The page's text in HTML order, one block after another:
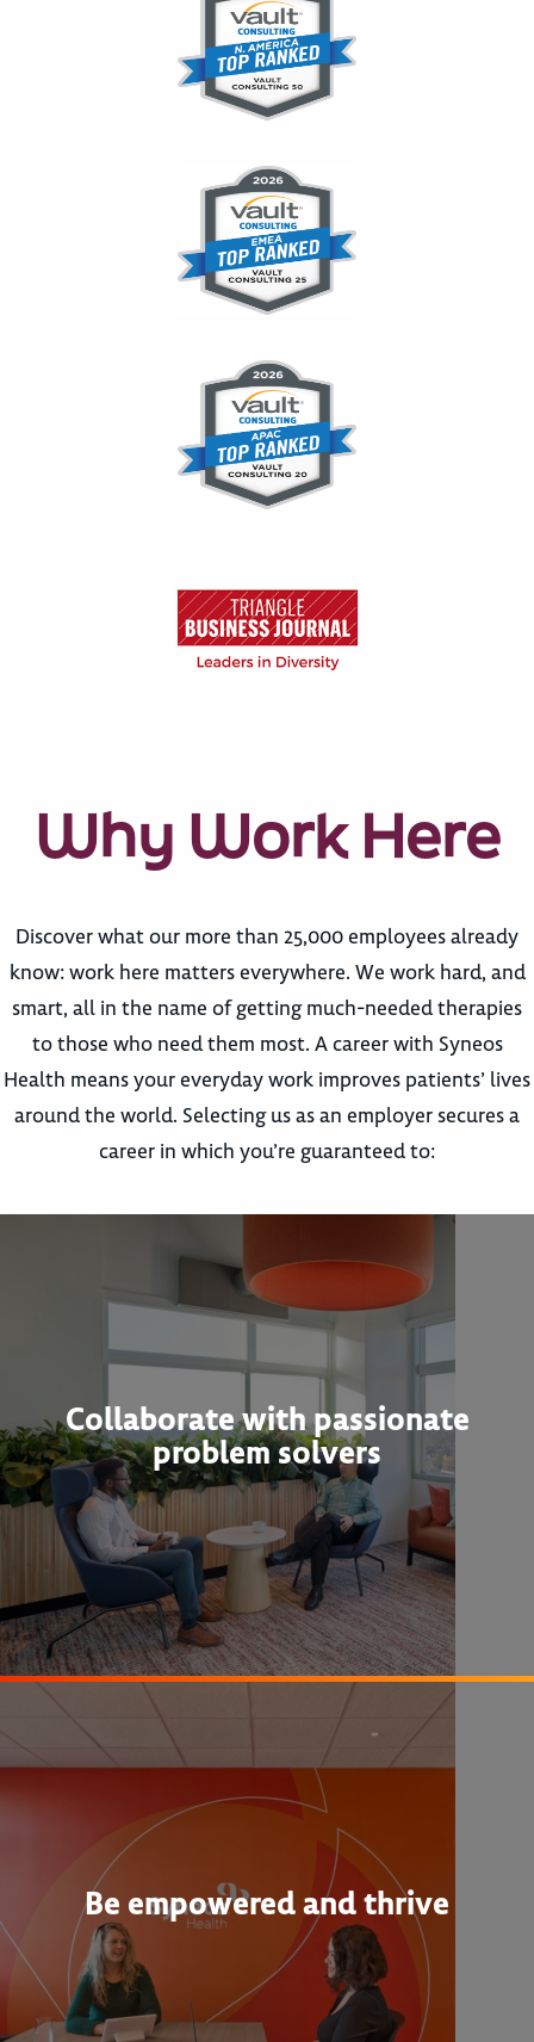
Why Work Here
Discover what our more than 25,000 employees already
know: work here matters everywhere. We work hard, and
smart, all in the name of getting much-needed therapies
to those who need them most. A career with Syneos
Health means your everyday work improves patients’ lives
around the world. Selecting us as an employer secures a
career in which you’re guaranteed to:
Collaborate with passionate
problem solvers
Be empowered and thrive